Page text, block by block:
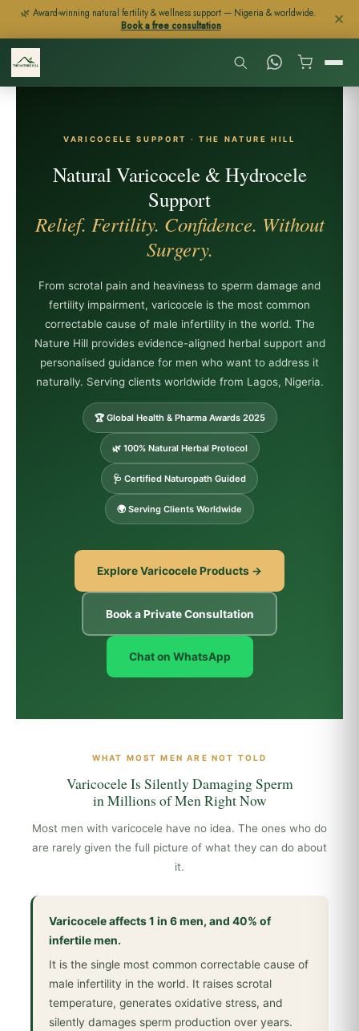
🌿 Award-winning natural fertility & wellness support — Nigeria & worldwide.
Book a free consultation
✕
Skip
content
VARICOCELE SUPPORT · THE NATURE HILL
Natural Varicocele & Hydrocele
Support
Relief. Fertility. Confidence. Without
Surgery.
From scrotal pain and heaviness to sperm damage and
fertility impairment, varicocele is the most common
correctable cause of male infertility in the world. The
Nature Hill provides evidence-aligned herbal support and
personalised guidance for men who want to address it
naturally. Serving clients worldwide from Lagos, Nigeria.
🏆 Global Health & Pharma Awards 2025
🌿 100% Natural Herbal Protocol
🩺 Certified Naturopath Guided
🌍 Serving Clients Worldwide
Explore Varicocele Products →
Book a Private Consultation
Chat on WhatsApp
WHAT MOST MEN ARE NOT TOLD
Varicocele Is Silently Damaging Sperm
in Millions of Men Right Now
Most men with varicocele have no idea. The ones who do
are rarely given the full picture of what they can do about
it.
Varicocele affects 1 in 6 men, and 40% of
infertile men.
It is the single most common correctable cause of
male infertility in the world. It raises scrotal
temperature, generates oxidative stress, and
silently damages sperm production over years.